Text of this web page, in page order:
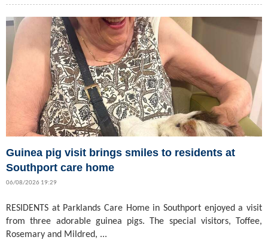
Guinea pig visit brings smiles to residents at
Southport care home
06/08/2026 19:29
RESIDENTS at Parklands Care Home in Southport enjoyed a visit
from three adorable guinea pigs. The special visitors, Toffee,
Rosemary and Mildred, ...